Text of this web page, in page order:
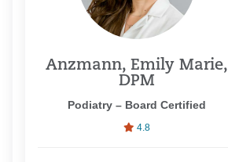
Anzmann, Emily Marie,
DPM
Podiatry – Board Certified
4.8